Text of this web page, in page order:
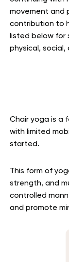
movement and
contribution to
listed below for
physical, social,
Chair yoga is a
with limited
started.
This form of
strength, and
controlled
and promote